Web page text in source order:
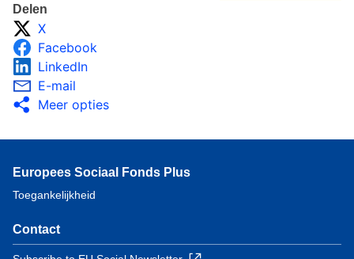
Delen
X
Facebook
LinkedIn
E-mail
Meer opties
Europees Sociaal Fonds Plus
Toegankelijkheid
Contact